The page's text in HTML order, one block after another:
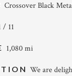
Crossover Black
/ 11
1,080 mi
We are